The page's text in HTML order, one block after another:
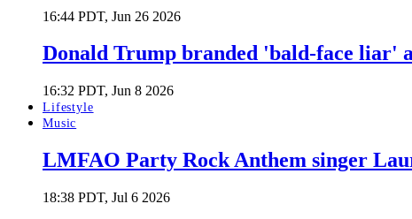
16:44 PDT, Jun 26 2026
Donald Trump branded 'bald-face liar'
16:32 PDT, Jun 8 2026
Lifestyle
Music
LMFAO Party Rock Anthem singer
18:38 PDT, Jul 6 2026